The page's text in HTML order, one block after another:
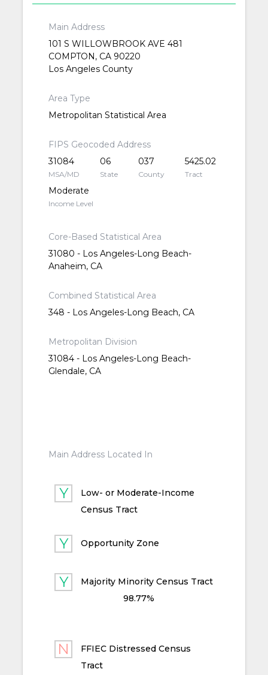
Main Address
101 S WILLOWBROOK AVE 481
COMPTON, CA 90220
Los Angeles County
Area Type
Metropolitan Statistical Area
FIPS Geocoded Address
31084
MSA/MD
06
State
037
County
5425.02
Tract
Moderate
Income Level
Core-Based Statistical Area
31080 - Los Angeles-Long Beach-
Anaheim, CA
Combined Statistical Area
348 - Los Angeles-Long Beach, CA
Metropolitan Division
31084 - Los Angeles-Long Beach-
Glendale, CA
Main Address Located In
Low- or Moderate-Income
Census Tract
Opportunity Zone
Majority Minority Census Tract
98.77%
FFIEC Distressed Census
Tract